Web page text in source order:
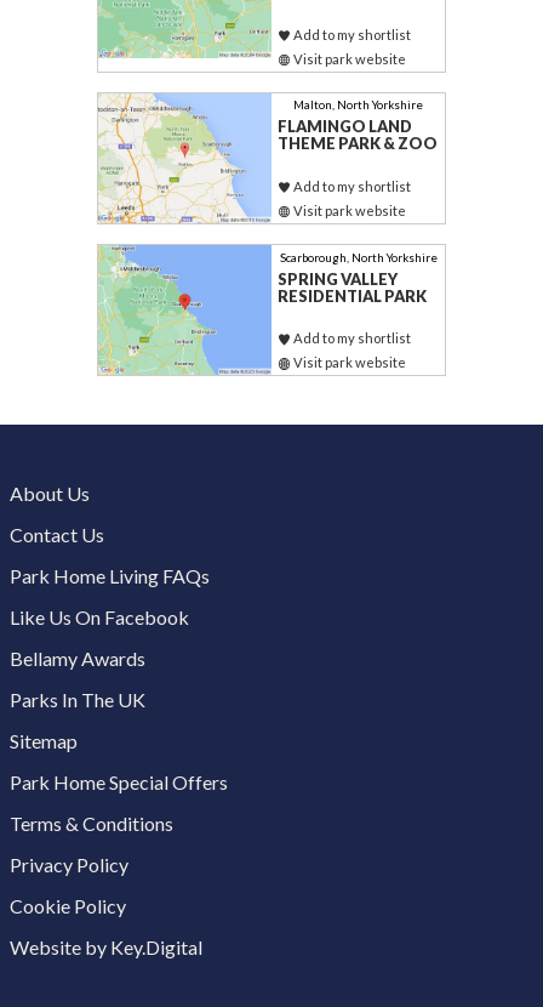
Add to my shortlist
Visit park website
Malton, North Yorkshire
FLAMINGO LAND
THEME PARK & ZOO
Add to my shortlist
Visit park website
Scarborough, North Yorkshire
SPRING VALLEY
RESIDENTIAL PARK
Add to my shortlist
Visit park website
About Us
Contact Us
Park Home Living FAQs
Like Us On Facebook
Bellamy Awards
Parks In The UK
Sitemap
Park Home Special Offers
Terms & Conditions
Privacy Policy
Cookie Policy
Website by Key.Digital